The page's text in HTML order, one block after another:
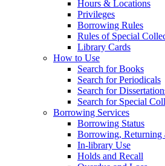
Hours & Locations
Privileges
Borrowing Rules
Rules of Special
Library Cards
How to Use
Search for Books
Search for Periodicals
Search for
Search for Special
Borrowing Services
Borrowing Status
Borrowing, Returning
In-library Use
Holds and Recall